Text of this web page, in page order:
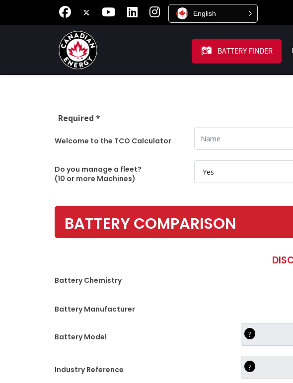
English
BATTERY FINDER
Required *
Welcome to the TCO Calculator
Name
Do you manage a fleet?
(10 or more Machines)
Do you manage a
BATTERY COMPARISON
Battery Chemistry
Battery Manufacturer
Battery Model
DEC Battery
Industry Reference
DEC Group